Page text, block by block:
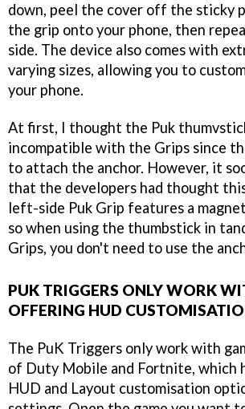
down, peel the cover off the sticky
the grip onto your phone, then
side. The device also comes with
varying sizes, allowing you to
your phone.
At first, I thought the Puk
incompatible with the Grips since
to attach the anchor. However, it
that the developers had thought
left-side Puk Grip features a
so when using the thumbstick in
Grips, you don't need to use the
PUK TRIGGERS ONLY WORK
OFFERING HUD
The PuK Triggers only work with
of Duty Mobile and Fortnite, which
HUD and Layout customisation